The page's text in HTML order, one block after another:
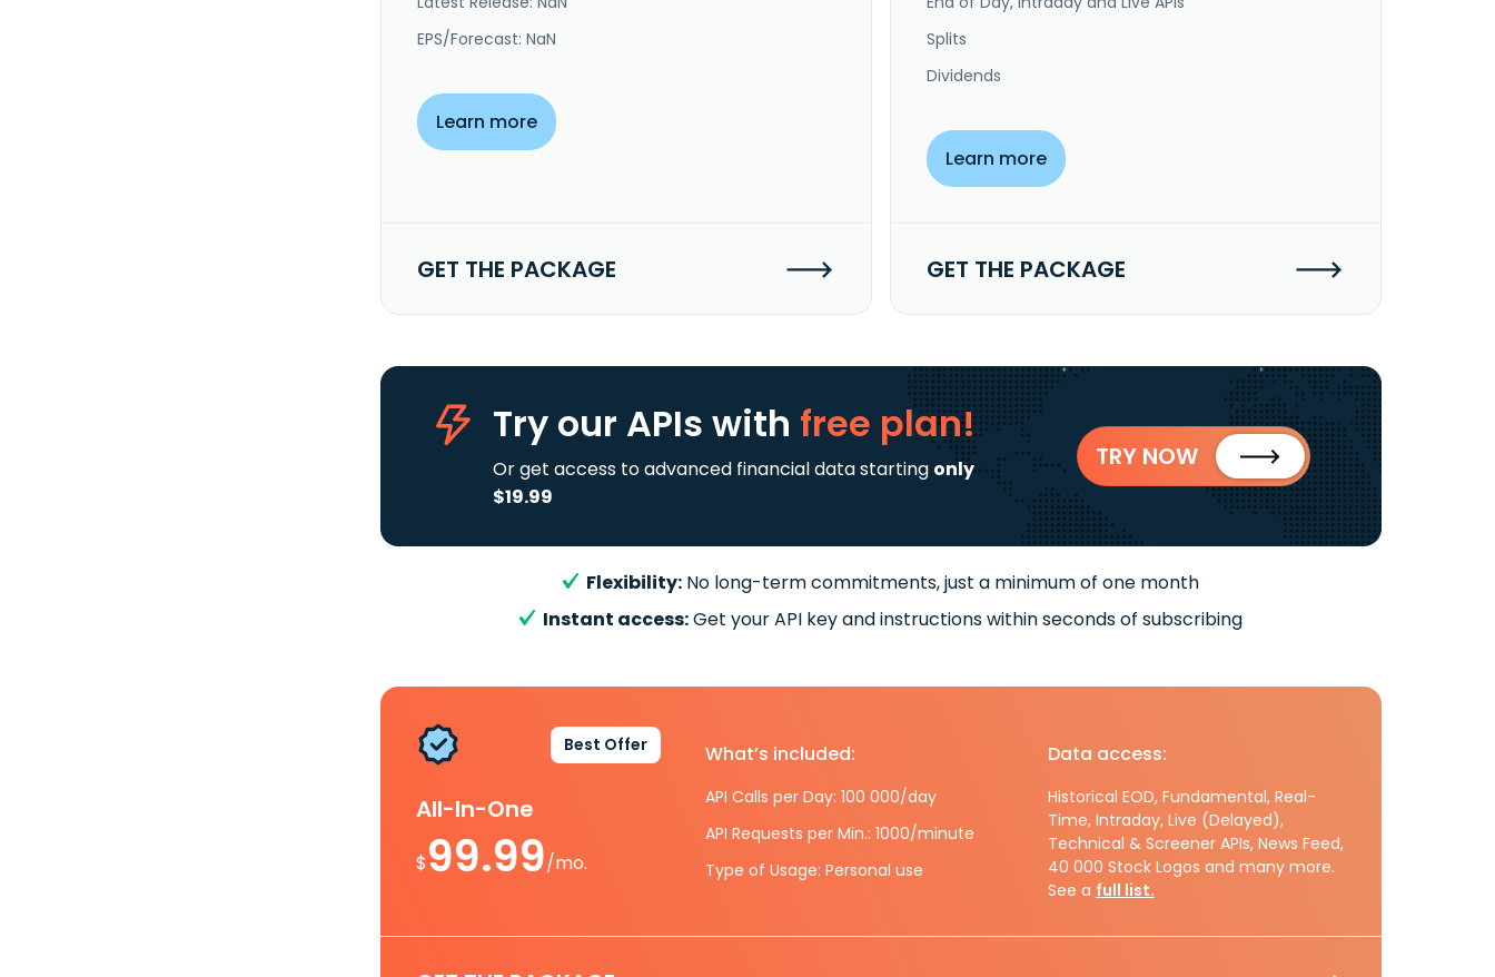
EPS/Forecast: NaN
Learn more
GET THE PACKAGE
Splits
Dividends
Learn more
GET THE PACKAGE
Try our APIs with free plan!
Or get access to advanced financial data starting only
$19.99
TRY NOW
Flexibility: No long-term commitments, just a minimum of one month
Instant access:Get your API key and instructions within seconds of subscribing
Best Offer
All-In-One
$99.99/mo.
What’s included:
API Calls per Day: 100 000/day
API Requests per Min.: 1000/minute
Type of Usage: Personal use
Data access:
Historical EOD, Fundamental, Real-
Time, Intraday, Live (Delayed),
Technical & Screener APIs, News Feed,
40 000 Stock Logos and many more.
See a full list.